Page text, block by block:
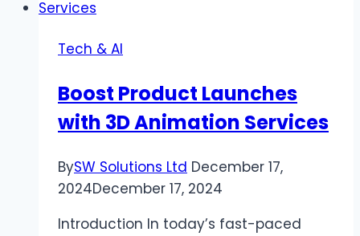
Skills
in
Tech & AI
Boost Product Launches
with 3D Animation Services
BySW Solutions Ltd December 17,
2024December 17, 2024
Introduction In today’s fast-paced